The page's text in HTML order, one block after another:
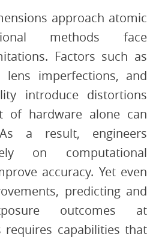
approach atomic
methods face
Factors such as
lens imperfections, and
introduce distortions
of hardware alone can
a result, engineers
on computational
accuracy. Yet even
predicting and
outcomes at
requires capabilities that